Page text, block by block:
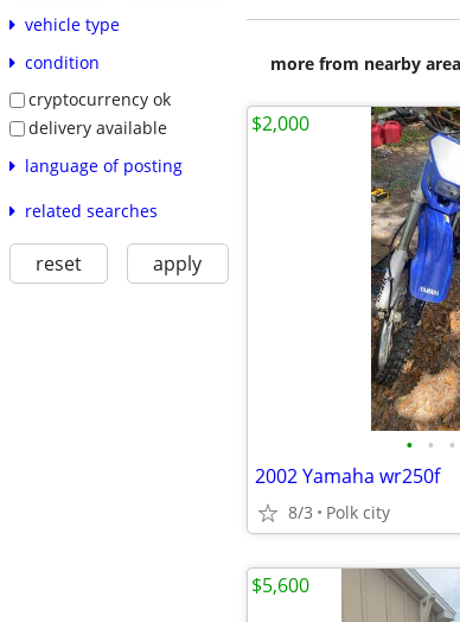
vehicle type
condition
cryptocurrency ok
delivery available
language of posting
related searches
reset apply
more from nearby
• • •
2002 Yamaha wr250f
8/3 Polk city
$2,000
$5,600